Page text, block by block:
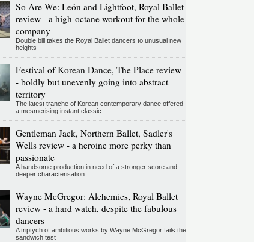
So Are We: León and Lightfoot, Royal Ballet
review - a high-octane workout for the whole
company
Double bill takes the Royal Ballet dancers to unusual new
heights
Festival of Korean Dance, The Place review
- boldly but unevenly going into abstract
territory
The latest tranche of Korean contemporary dance offered
a mesmerising instant classic
Gentleman Jack, Northern Ballet, Sadler's
Wells review - a heroine more perky than
passionate
A handsome production in need of a stronger score and
deeper characterisation
Wayne McGregor: Alchemies, Royal Ballet
review - a hard watch, despite the fabulous
dancers
A triptych of ambitious works by Wayne McGregor fails the
sandwich test